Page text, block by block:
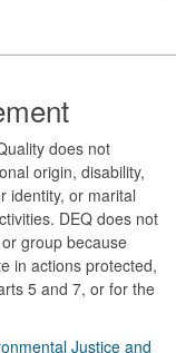
does not
origin, disability,
identity, or marital
DEQ does not
group because
in actions protected,
5 and 7, or for the
Justice and